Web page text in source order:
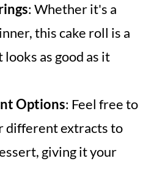
: Whether it's a
this cake roll is a
as good as it
Options: Feel free to
different extracts to
giving it your